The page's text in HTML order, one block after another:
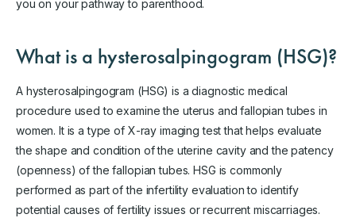
you on your pathway to parenthood.
What is a hysterosalpingogram (HSG)?
A hysterosalpingogram (HSG) is a diagnostic medical
procedure used to examine the uterus and fallopian tubes in
women. It is a type of X-ray imaging test that helps evaluate
the shape and condition of the uterine cavity and the patency
(openness) of the fallopian tubes. HSG is commonly
performed as part of the infertility evaluation to identify
potential causes of fertility issues or recurrent miscarriages.